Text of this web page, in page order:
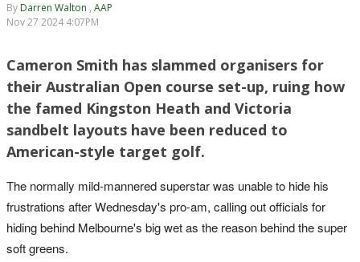
By Darren Walton , AAP
Nov 27 2024 4:07PM
Cameron Smith has slammed organisers for
their Australian Open course set-up, ruing how
the famed Kingston Heath and Victoria
sandbelt layouts have been reduced to
American-style target golf.
The normally mild-mannered superstar was unable to hide his
frustrations after Wednesday's pro-am, calling out officials for
hiding behind Melbourne's big wet as the reason behind the super
soft greens.